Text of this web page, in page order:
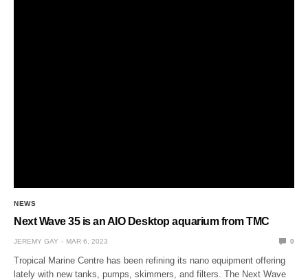
NEWS
Next Wave 35 is an AIO Desktop aquarium from TMC
JEREMY GAY MAR 6, 2023 0
Tropical Marine Centre has been refining its nano equipment offering
lately with new tanks, pumps, skimmers, and filters. The Next Wave